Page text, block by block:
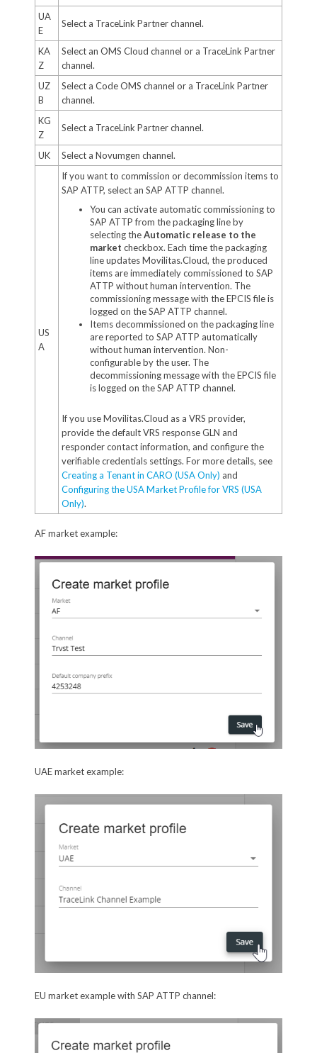
UA
E
Select a TraceLink Partner channel.
KA
Z
Select an OMS Cloud channel or a TraceLink Partner
channel.
UZ
B
Select a Code OMS channel or a TraceLink Partner
channel.
KG
Z
Select a TraceLink Partner channel.
UK Select a Novumgen channel.
US
A
If you want to commission or decommission items to
SAP ATTP, select an SAP ATTP channel.
You can activate automatic commissioning to
SAP ATTP from the packaging line by
selecting theAutomatic release to the
market checkbox. Each time the packaging
line updates Movilitas.Cloud, the produced
items are immediately commissioned to SAP
ATTP without human intervention. The
commissioning message with the EPCIS file is
logged on the SAP ATTP channel.
Items decommissioned on the packaging line
are reported to SAP ATTP automatically
without human intervention. Non-
configurable by the user. The
decommissioning message with the EPCIS file
is logged on the SAP ATTP channel.
If you use Movilitas.Cloud as a VRS provider,
provide the default VRS response GLN and
responder contact information, and configure the
verifiable credentials settings. For more details, see
Creating a Tenant in CARO (USA Only) and
Configuring the USA Market Profile for VRS (USA
Only).
AF market example:
UAE market example:
EU market example with SAP ATTP channel: